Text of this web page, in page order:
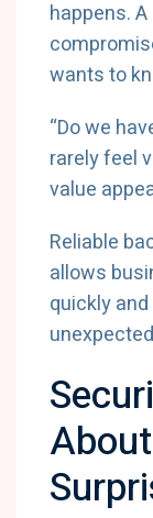
happens.
wants to
“Do we
rarely feel
value
Reliable
allows
quickly